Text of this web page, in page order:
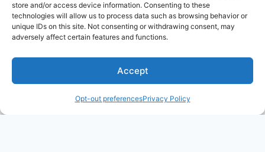
store and/or access device information. Consenting to these
technologies will allow us to process data such as browsing behavior or
unique IDs on this site. Not consenting or withdrawing consent, may
adversely affect certain features and functions.
Accept
Opt-out preferencesPrivacy Policy